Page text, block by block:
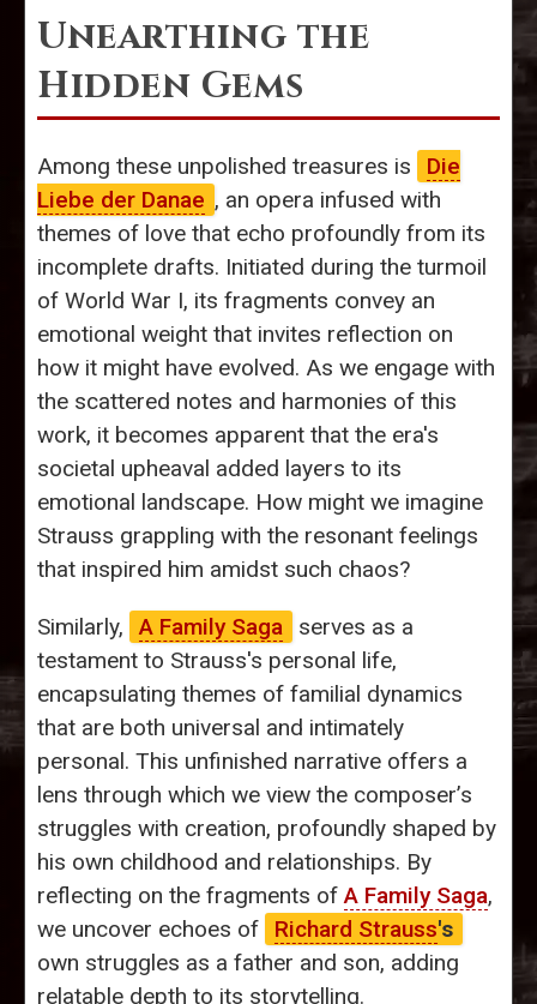
Unearthing the
Hidden Gems
Among these unpolished treasures is
Die
Liebe der Danae , an opera infused with
themes of love that echo profoundly from its
incomplete drafts. Initiated during the turmoil
of World War I, its fragments convey an
emotional weight that invites reflection on
how it might have evolved. As we engage with
the scattered notes and harmonies of this
work, it becomes apparent that the era's
societal upheaval added layers to its
emotional landscape. How might we imagine
Strauss grappling with the resonant feelings
that inspired him amidst such chaos?
Similarly, A Family Saga
serves as a
testament to Strauss's personal life,
encapsulating themes of familial dynamics
that are both universal and intimately
personal. This unfinished narrative offers a
lens through which we view the composer’s
struggles with creation, profoundly shaped by
his own childhood and relationships. By
reflecting on the fragments ofA Family Saga,
we uncover echoes of
Richard Strauss's
own struggles as a father and son, adding
relatable depth to its storytelling.